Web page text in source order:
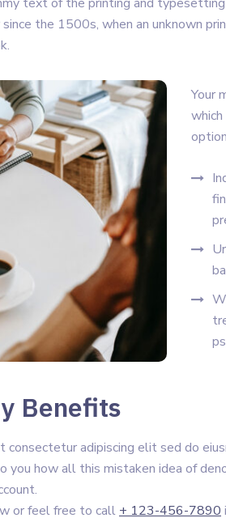
the 1500s, when an unknown
Your
Benefits
consectetur adipiscing elit sed do
you how all this mistaken idea of
or feel free to call + 123-456-7890